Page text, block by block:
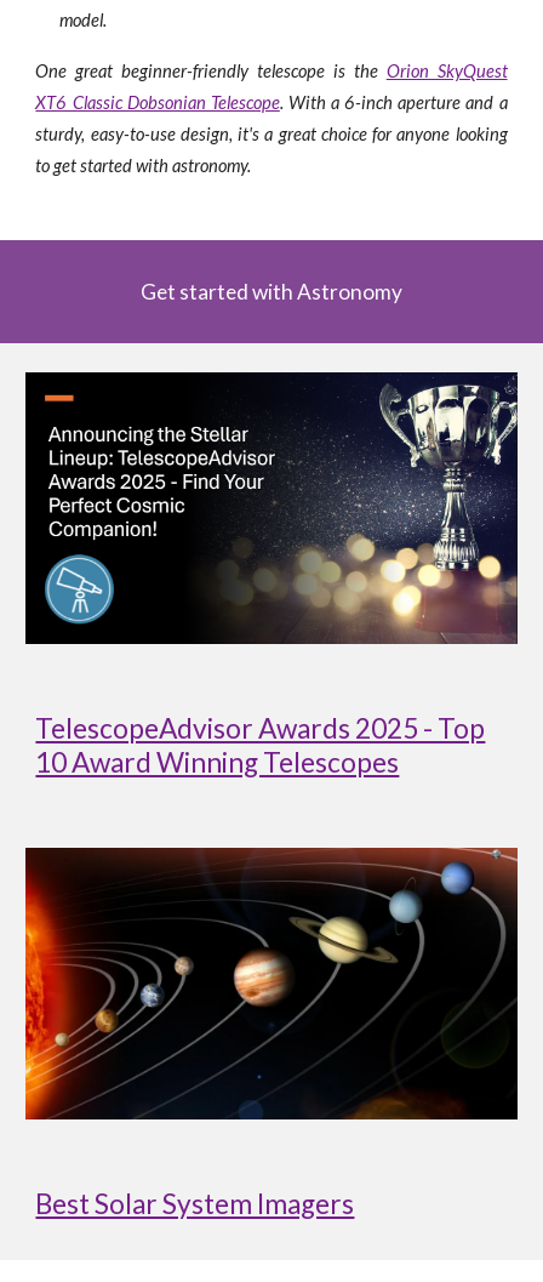
model.
One great beginner-friendly telescope is the Orion SkyQuest
XT6 Classic Dobsonian Telescope. With a 6-inch aperture and a
sturdy, easy-to-use design, it's a great choice for anyone looking
to get started with astronomy.
Get started with Astronomy
TelescopeAdvisor Awards 2025 - Top
10 Award Winning Telescopes
Best Solar System Imagers